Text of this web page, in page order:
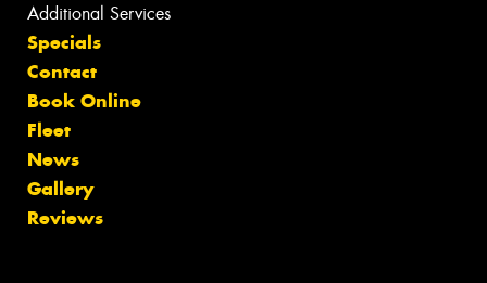
Additional Services
Specials
Contact
Book Online
Fleet
News
Gallery
Reviews